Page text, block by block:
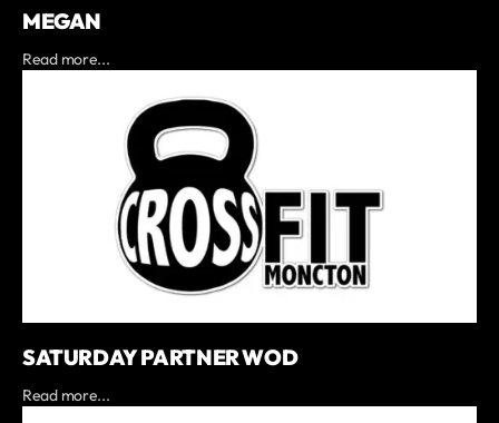
MEGAN
Read more...
SATURDAY PARTNER WOD
Read more...